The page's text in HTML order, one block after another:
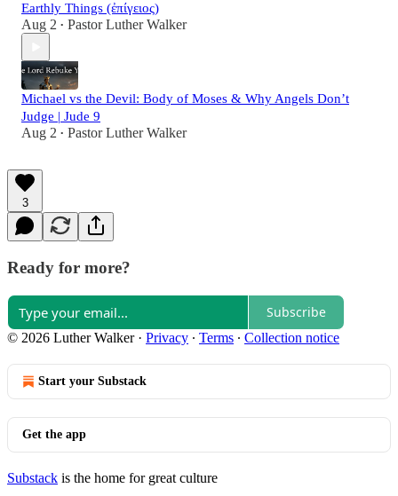
Earthly Things (ἐπίγειος)
Aug 2 • Pastor Luther Walker
Michael vs the Devil: Body of Moses & Why Angels Don’t
Judge | Jude 9
Aug 2 • Pastor Luther Walker
3
Ready for more?
Subscribe
© 2026 Luther Walker· Privacy ∙ Terms ∙ Collection notice
Start your Substack
Get the app
Substack is the home for great culture